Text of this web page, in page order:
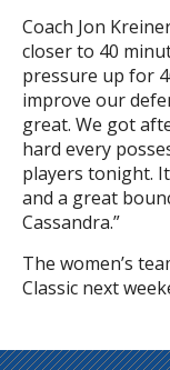
Coach Jon
closer to 40
pressure up for
improve our
great. We got
hard every
players tonight.
and a great
Cassandra.”
The women’s
Classic next